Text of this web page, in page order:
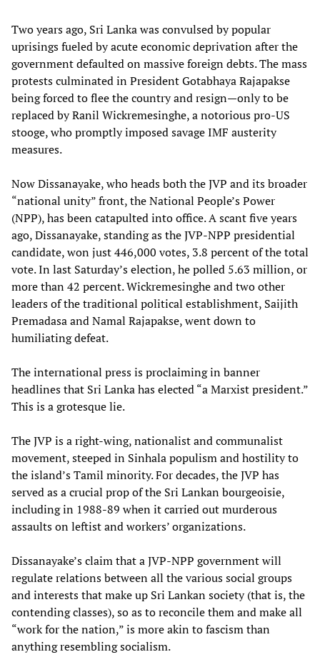
Two years ago, Sri Lanka was convulsed by popular
uprisings fueled by acute economic deprivation after the
government defaulted on massive foreign debts. The mass
protests culminated in President Gotabhaya Rajapakse
being forced to flee the country and resign—only to be
replaced by Ranil Wickremesinghe, a notorious pro-US
stooge, who promptly imposed savage IMF austerity
measures.
Now Dissanayake, who heads both the JVP and its broader
“national unity” front, the National People’s Power
(NPP), has been catapulted into office. A scant five years
ago, Dissanayake, standing as the JVP-NPP presidential
candidate, won just 446,000 votes, 3.8 percent of the total
vote. In last Saturday’s election, he polled 5.63 million, or
more than 42 percent. Wickremesinghe and two other
leaders of the traditional political establishment, Saijith
Premadasa and Namal Rajapakse, went down to
humiliating defeat.
The international press is proclaiming in banner
headlines that Sri Lanka has elected “a Marxist president.”
This is a grotesque lie.
The JVP is a right-wing, nationalist and communalist
movement, steeped in Sinhala populism and hostility to
the island’s Tamil minority. For decades, the JVP has
served as a crucial prop of the Sri Lankan bourgeoisie,
including in 1988-89 when it carried out murderous
assaults on leftist and workers’ organizations.
Dissanayake’s claim that a JVP-NPP government will
regulate relations between all the various social groups
and interests that make up Sri Lankan society (that is, the
contending classes), so as to reconcile them and make all
“work for the nation,” is more akin to fascism than
anything resembling socialism.